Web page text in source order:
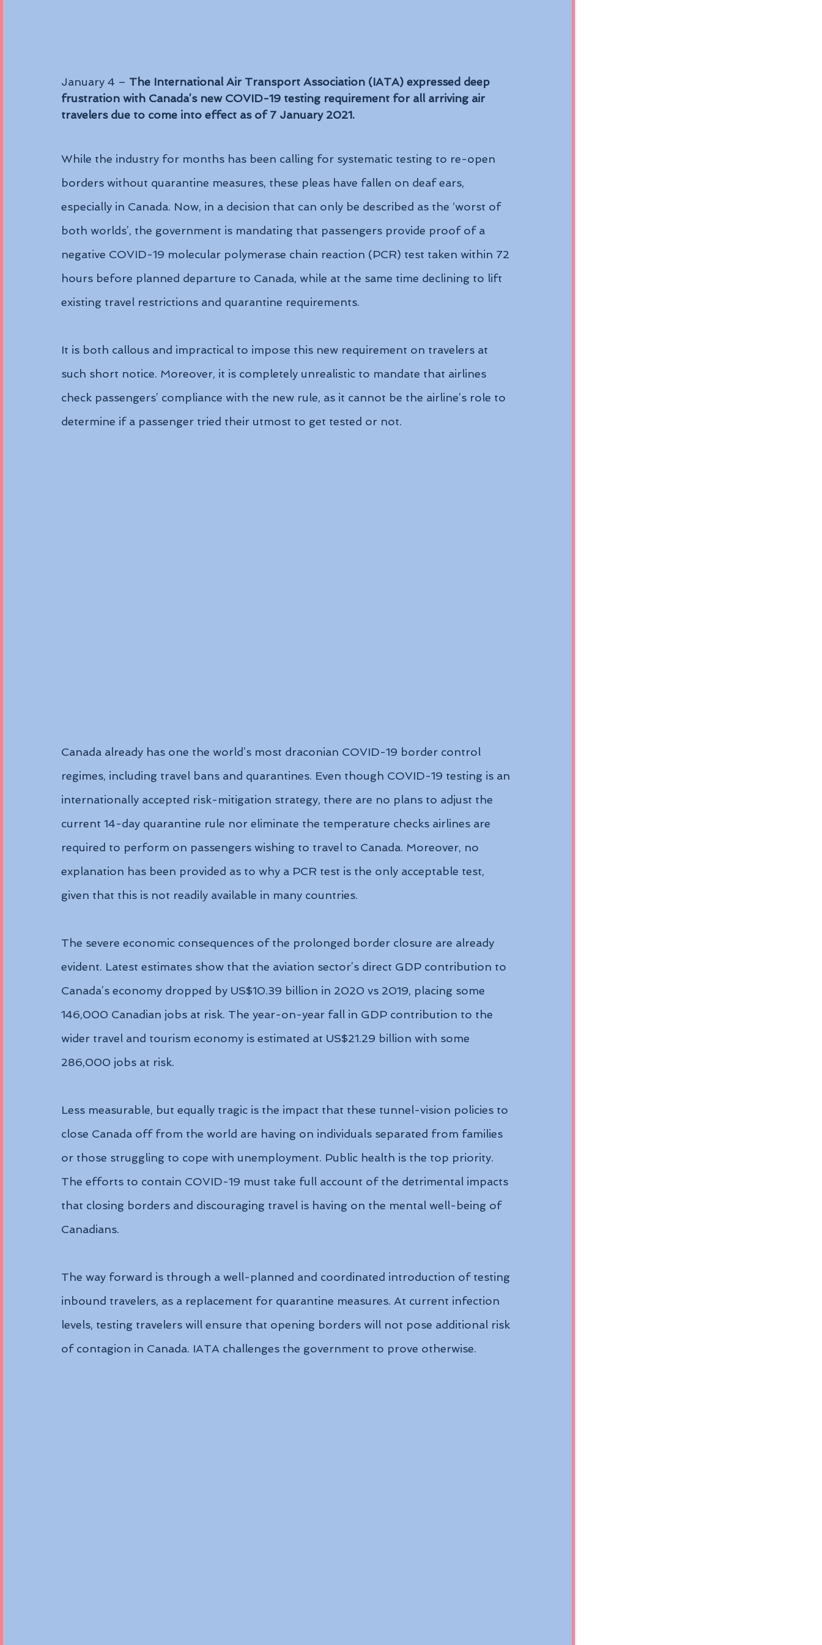
January 4 – The International Air Transport Association (IATA) expressed deep
frustration with Canada’s new COVID-19 testing requirement for all arriving air
travelers due to come into effect as of 7 January 2021.
While the industry for months has been calling for systematic testing to re-open
borders without quarantine measures, these pleas have fallen on deaf ears,
especially in Canada. Now, in a decision that can only be described as the ‘worst of
both worlds’, the government is mandating that passengers provide proof of a
negative COVID-19 molecular polymerase chain reaction (PCR) test taken within 72
hours before planned departure to Canada, while at the same time declining to lift
existing travel restrictions and quarantine requirements.
It is both callous and impractical to impose this new requirement on travelers at
such short notice. Moreover, it is completely unrealistic to mandate that airlines
check passengers’ compliance with the new rule, as it cannot be the airline’s role to
determine if a passenger tried their utmost to get tested or not.
Canada already has one the world’s most draconian COVID-19 border control
regimes, including travel bans and quarantines. Even though COVID-19 testing is an
internationally accepted risk-mitigation strategy, there are no plans to adjust the
current 14-day quarantine rule nor eliminate the temperature checks airlines are
required to perform on passengers wishing to travel to Canada. Moreover, no
explanation has been provided as to why a PCR test is the only acceptable test,
given that this is not readily available in many countries.
The severe economic consequences of the prolonged border closure are already
evident. Latest estimates show that the aviation sector’s direct GDP contribution to
Canada’s economy dropped by US$10.39 billion in 2020 vs 2019, placing some
146,000 Canadian jobs at risk. The year-on-year fall in GDP contribution to the
wider travel and tourism economy is estimated at US$21.29 billion with some
286,000 jobs at risk.
Less measurable, but equally tragic is the impact that these tunnel-vision policies to
close Canada off from the world are having on individuals separated from families
or those struggling to cope with unemployment. Public health is the top priority.
The efforts to contain COVID-19 must take full account of the detrimental impacts
that closing borders and discouraging travel is having on the mental well-being of
Canadians.
The way forward is through a well-planned and coordinated introduction of testing
inbound travelers, as a replacement for quarantine measures. At current infection
levels, testing travelers will ensure that opening borders will not pose additional risk
of contagion in Canada. IATA challenges the government to prove otherwise.